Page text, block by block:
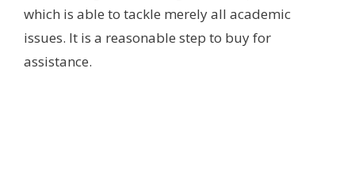
which is able to tackle merely all academic
issues. It is a reasonable step to buy for
assistance.